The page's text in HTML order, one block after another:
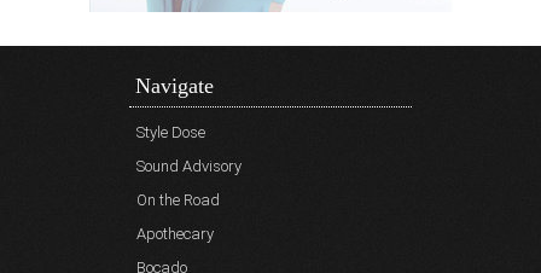
Navigate
Style Dose
Sound Advisory
On the Road
Apothecary
Bocado